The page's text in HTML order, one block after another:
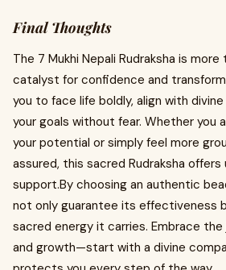
Final Thoughts
The 7 Mukhi Nepali Rudraksha is
catalyst for confidence and
you to face life boldly, align with
your goals without fear. Whether you
your potential or simply feel more
assured, this sacred Rudraksha offers
support.By choosing an authentic
not only guarantee its effectiveness
sacred energy it carries. Embrace
and growth—start with a divine